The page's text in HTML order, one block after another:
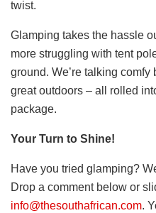
twist.
Glamping takes the hassle
more struggling with tent
ground. We’re talking
great outdoors – all rolled
package.
Your Turn to Shine!
Have you tried glamping?
Drop a comment below or
info@thesouthafrican.com.